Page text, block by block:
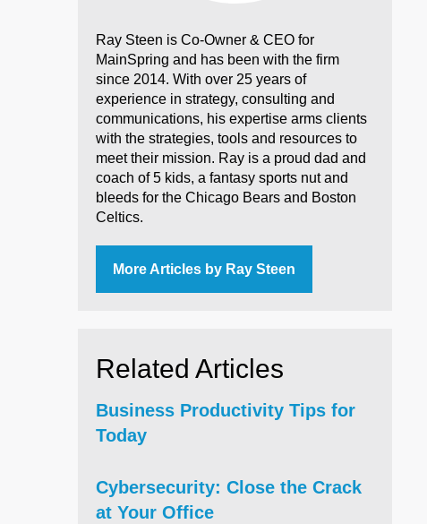
Ray Steen is Co-Owner & CEO for
MainSpring and has been with the firm
since 2014. With over 25 years of
experience in strategy, consulting and
communications, his expertise arms clients
with the strategies, tools and resources to
meet their mission. Ray is a proud dad and
coach of 5 kids, a fantasy sports nut and
bleeds for the Chicago Bears and Boston
Celtics.
More Articles by Ray Steen
Related Articles
Business Productivity Tips for
Today
Cybersecurity: Close the Crack
at Your Office